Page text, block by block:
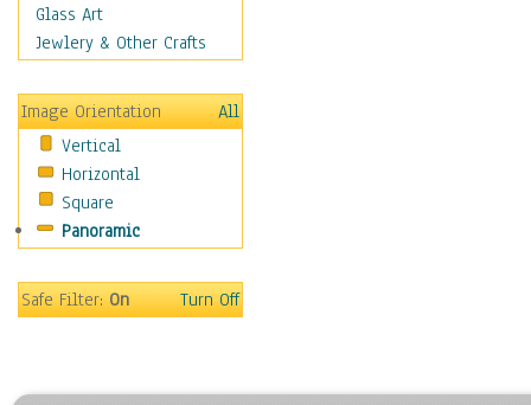
Hobbies
Holidays
Maps
Military & Law
Motivational
Movies
Music
People
Religion & Spirituality
Glass Art
Jewlery & Other Crafts
Image Orientation
All
Vertical
Horizontal
Square
Panoramic
Safe Filter:On Turn Off